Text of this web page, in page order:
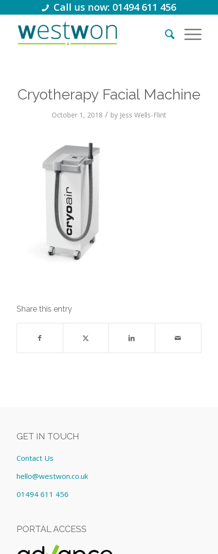
Call us now: 01494 611 456
Cryotherapy Facial Machine
October 1, 2018 / by Jess Wells-Flint
Share this entry
GET IN TOUCH
Contact Us
hello@westwon.co.uk
01494 611 456
PORTAL ACCESS